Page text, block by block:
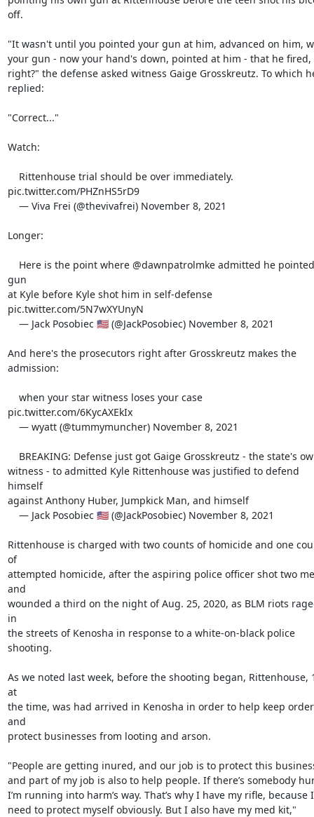
off.
"It wasn't until you pointed your gun at him, advanced on him,
your gun - now your hand's down, pointed at him - that he fired,
right?" the defense asked witness Gaige Grosskreutz. To which
replied:
"Correct..."
Watch:
pic.twitter.com/PHZnHS5rD9
Longer:
gun
at Kyle before Kyle shot him in self-defense
pic.twitter.com/5N7wXYUnyN
And here's the prosecutors right after Grosskreutz makes the
admission:
pic.twitter.com/6KycAXEkIx
witness - to admitted Kyle Rittenhouse was justified to defend
himself
against Anthony Huber, Jumpkick Man, and himself
Rittenhouse is charged with two counts of homicide and one
of
attempted homicide, after the aspiring police officer shot two
and
wounded a third on the night of Aug. 25, 2020, as BLM riots
in
the streets of Kenosha in response to a white-on-black police
shooting.
As we noted last week, before the shooting began, Rittenhouse,
at
the time, was had arrived in Kenosha in order to help keep order
and
protect businesses from looting and arson.
"People are getting inured, and our job is to protect this
and part of my job is also to help people. If there’s somebody
I’m running into harm’s way. That’s why I have my rifle, because I
need to protect myself obviously. But I also have my med kit,"